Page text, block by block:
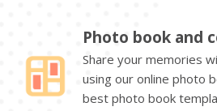
Photo book and
Share your memories
using our online photo
best photo book